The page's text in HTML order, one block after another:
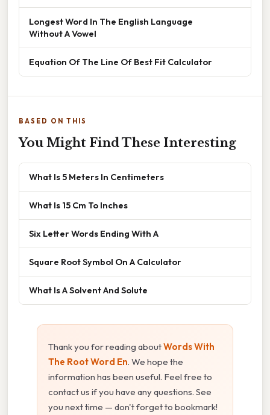
Longest Word In The English Language
Without A Vowel
Equation Of The Line Of Best Fit Calculator
BASED ON THIS
You Might Find These Interesting
What Is 5 Meters In Centimeters
What Is 15 Cm To Inches
Six Letter Words Ending With A
Square Root Symbol On A Calculator
What Is A Solvent And Solute
Thank you for reading aboutWords With
The Root Word En. We hope the
information has been useful. Feel free to
contact us if you have any questions. See
you next time — don't forget to bookmark!